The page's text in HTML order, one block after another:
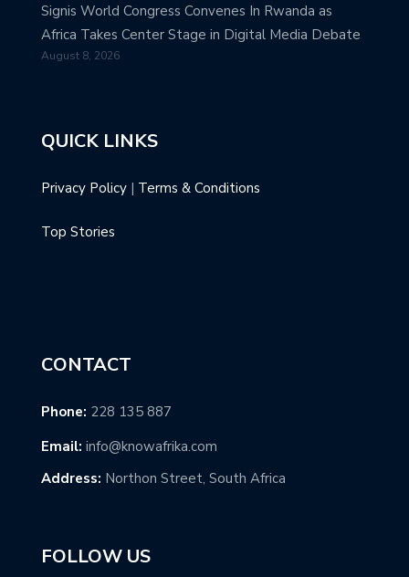
Signis World Congress Convenes In Rwanda as
Africa Takes Center Stage in Digital Media Debate
August 8, 2026
QUICK LINKS
Privacy Policy | Terms & Conditions
Top Stories
CONTACT
Phone: 228 135 887
Email: info@knowafrika.com
Address: Northon Street, South Africa
FOLLOW US